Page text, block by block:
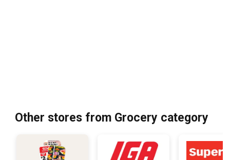
Other stores from Grocery category